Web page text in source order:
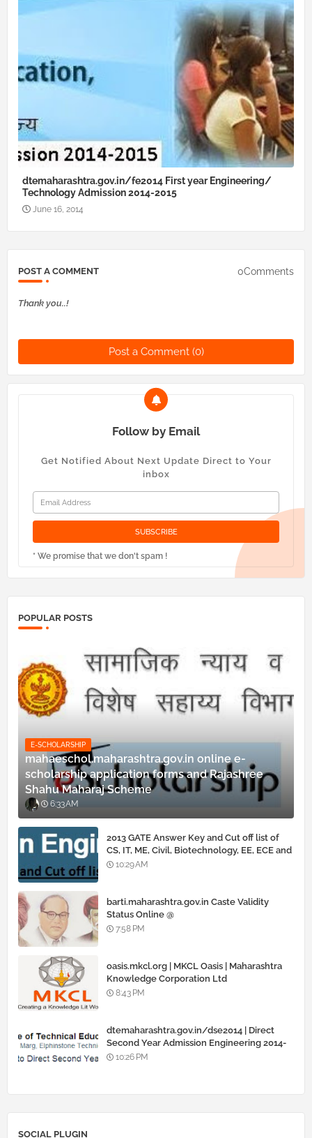
dtemaharashtra.gov.in/fe2014 First year Engineering/
Technology Admission 2014-2015
June 16, 2014
POST A COMMENT 0Comments
Thank you..!
Post a Comment (0)
Follow by Email
Get Notified About Next Update Direct to Your
inbox
* We promise that we don't spam !
POPULAR POSTS
E-SCHOLARSHIP
mahaeschol.maharashtra.gov.in online e-
scholarship application forms and Rajashree
Shahu Maharaj Scheme
6:33 AM
2013 GATE Answer Key and Cut off list of
CS, IT, ME, Civil, Biotechnology, EE, ECE and
all courses
10:29 AM
barti.maharashtra.gov.in Caste Validity
Status Online @
www.barti.maharashtra.gov.in
7:58 PM
oasis.mkcl.org | MKCL Oasis | Maharashtra
Knowledge Corporation Ltd
8:43 PM
dtemaharashtra.gov.in/dse2014 | Direct
Second Year Admission Engineering 2014-
15 10:26 PM
SOCIAL PLUGIN